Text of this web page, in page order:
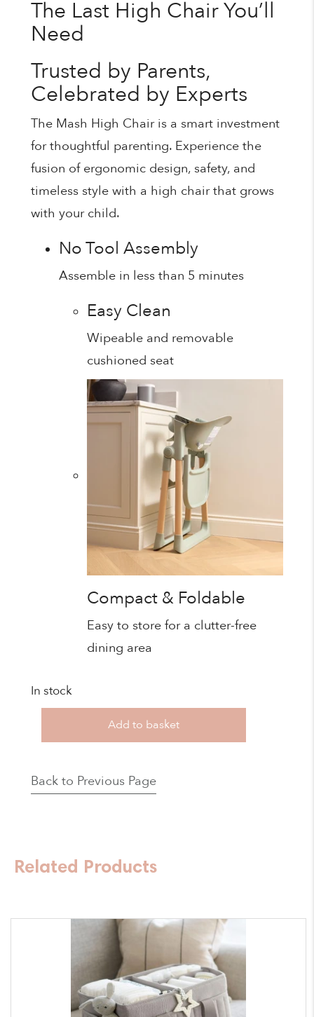
The Last High Chair You’ll
Need
Trusted by Parents,
Celebrated by Experts
The Mash High Chair is a smart investment
for thoughtful parenting. Experience the
fusion of ergonomic design, safety, and
timeless style with a high chair that grows
with your child.
No Tool Assembly
Assemble in less than 5 minutes
Easy Clean
Wipeable and removable
cushioned seat
Compact & Foldable
Easy to store for a clutter-free
dining area
In stock
Mash
High
Sage
Add to basket
Back to Previous Page
Related Products